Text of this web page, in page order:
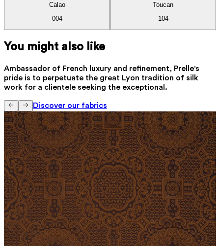
Calao
004
Toucan
104
You might also like
Ambassador of French luxury and refinement, Prelle's
pride is to perpetuate the great Lyon tradition of silk
work for a clientele seeking the exceptional.
Discover our fabrics